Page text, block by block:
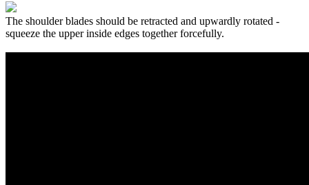
The shoulder blades should be retracted and upwardly rotated -
squeeze the upper inside edges together forcefully.